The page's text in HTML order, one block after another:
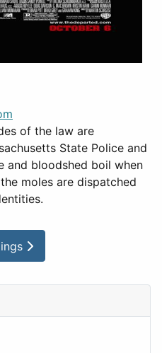
of the law are
State Police and
and bloodshed boil when
moles are dispatched